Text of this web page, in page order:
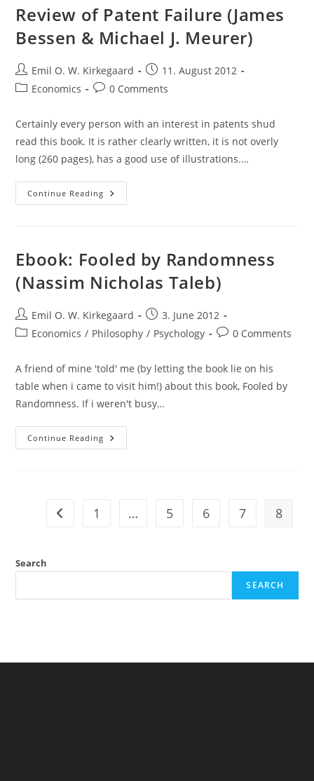
(Boldrin
&
Review of Patent Failure (James
Bessen & Michael J. Meurer)
Post
author:
Emil O. W. Kirkegaard
Post
published:
11. August 2012
PostEconomics
Post0 Comments
Certainly every person with an interest in patents shud
read this book. It is rather clearly written, it is not overly
long (260 pages), has a good use of illustrations.…
Continue Reading Review
Of
&
Michael
Meurer)
Ebook: Fooled by Randomness
(Nassim Nicholas Taleb)
Post
author:
Emil O. W. Kirkegaard
Post
published:
3. June 2012
PostEconomics / Philosophy / Psychology
Post0 Comments
A friend of mine 'told' me (by letting the book lie on his
table when i came to visit him!) about this book, Fooled by
Randomness. If i weren't busy…
Continue Reading Ebook:
Fooled
Go to the previous page
1 … 5 6 7 8
Search
SEARCH